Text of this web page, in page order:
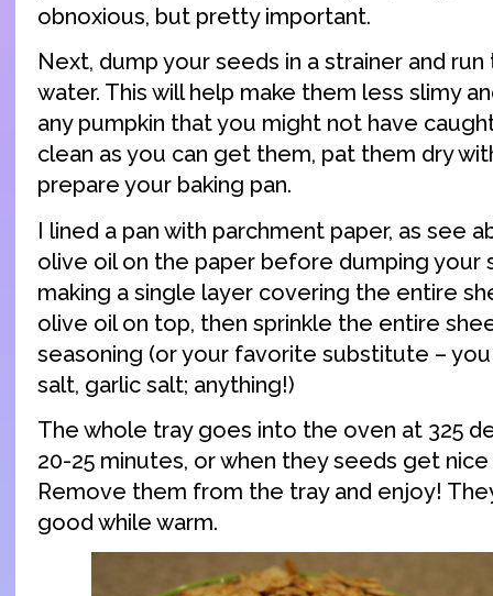
obnoxious, but pretty important.
Next, dump your seeds in a strainer and
water. This will help make them less slimy
any pumpkin that you might not have
clean as you can get them, pat them dry
prepare your baking pan.
I lined a pan with parchment paper, as see
olive oil on the paper before dumping your
making a single layer covering the entire
olive oil on top, then sprinkle the entire
seasoning (or your favorite substitute –
salt, garlic salt; anything!)
The whole tray goes into the oven at 325
20-25 minutes, or when they seeds get nice
Remove them from the tray and enjoy!
good while warm.